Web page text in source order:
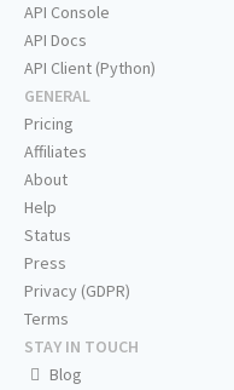
API Console
API Docs
API Client (Python)
GENERAL
Pricing
Affiliates
About
Help
Status
Press
Privacy (GDPR)
Terms
STAY IN TOUCH
Blog